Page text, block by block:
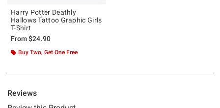
Harry Potter Deathly
Hallows Tattoo Graphic Girls
T-Shirt
From$24.90
Buy Two, Get One Free